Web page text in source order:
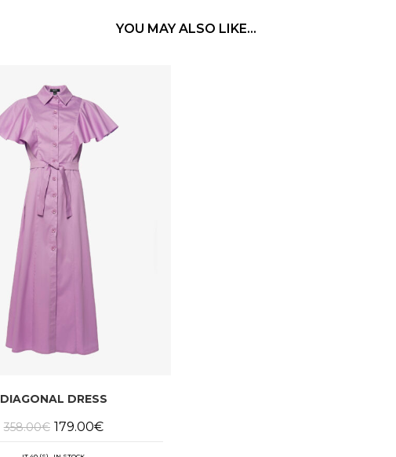
YOU MAY ALSO LIKE…
DIAGONAL DRESS
358.00€ Original
price
179.00€Current
price